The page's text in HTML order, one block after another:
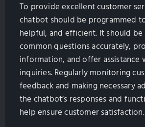
To provide excellent customer
chatbot should be programmed
helpful, and efficient. It should
common questions accurately,
information, and offer assistance
inquiries. Regularly monitoring
feedback and making necessary
the chatbot’s responses and
help ensure customer satisfaction.